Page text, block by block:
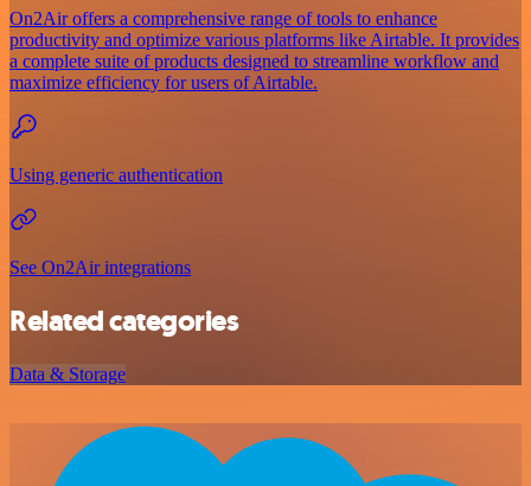
On2Air offers a comprehensive range of tools to enhance
productivity and optimize various platforms like Airtable. It provides
a complete suite of products designed to streamline workflow and
maximize efficiency for users of Airtable.
Using generic authentication
See On2Air integrations
Related categories
Data & Storage